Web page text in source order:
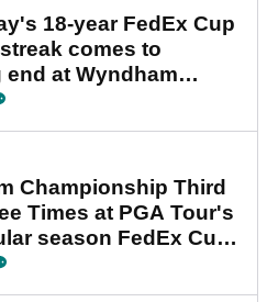
18-year FedEx Cup
comes to
at Wyndham
Championship Third
Times at PGA Tour's
season FedEx Cup